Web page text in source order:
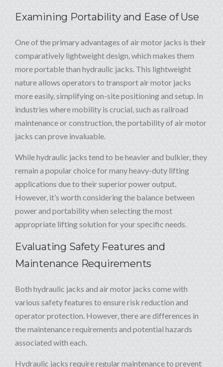
Examining Portability and Ease of Use
One of the primary advantages of air motor jacks is their
comparatively lightweight design, which makes them
more portable than hydraulic jacks. This lightweight
nature allows operators to transport air motor jacks
more easily, simplifying on-site positioning and setup. In
industries where mobility is crucial, such as railroad
maintenance or construction, the portability of air motor
jacks can prove invaluable.
While hydraulic jacks tend to be heavier and bulkier, they
remain a popular choice for many heavy-duty lifting
applications due to their superior power output.
However, it’s worth considering the balance between
power and portability when selecting the most
appropriate lifting solution for your specific needs.
Evaluating Safety Features and
Maintenance Requirements
Both hydraulic jacks and air motor jacks come with
various safety features to ensure risk reduction and
operator protection. However, there are differences in
the maintenance requirements and potential hazards
associated with each.
Hydraulic jacks require regular maintenance to prevent